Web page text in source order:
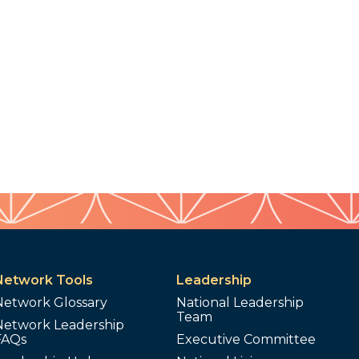
Tools
Glossary
Leadership
Leadership
National Leadership
Team
Executive Committee